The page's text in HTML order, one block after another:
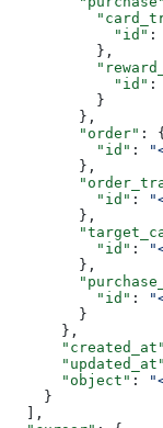
            "id"
:
          },
            "id"
:
          }
        },
        "order"
:
          "id"
:
        },
          "id"
:
        },
          "id"
:
        },
          "id"
:
        }
      },
      "created_at"
      "updated_at"
      "object"
:
    }
  ],